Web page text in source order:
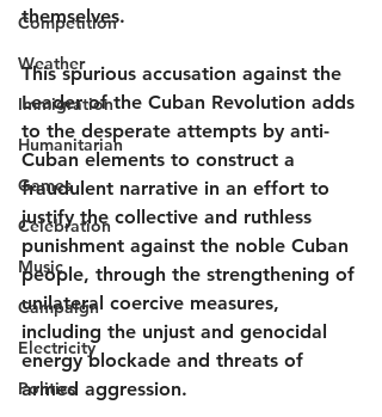
Competition
Weather
Immigration
Humanitarian
Games
Celebration
Music
Campaign
Electricity
Politics
themselves.
This spurious accusation against the
Leader of the Cuban Revolution adds
to the desperate attempts by anti-
Cuban elements to construct a
fraudulent narrative in an effort to
justify the collective and ruthless
punishment against the noble Cuban
people, through the strengthening of
unilateral coercive measures,
including the unjust and genocidal
energy blockade and threats of
armed aggression.